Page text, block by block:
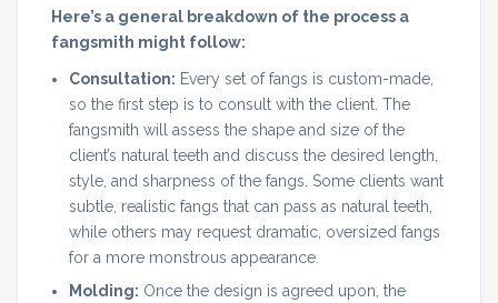
Here’s a general breakdown of the process a
fangsmith might follow:
Consultation: Every set of fangs is custom-made,
so the first step is to consult with the client. The
fangsmith will assess the shape and size of the
client’s natural teeth and discuss the desired length,
style, and sharpness of the fangs. Some clients want
subtle, realistic fangs that can pass as natural teeth,
while others may request dramatic, oversized fangs
for a more monstrous appearance.
Molding: Once the design is agreed upon, the